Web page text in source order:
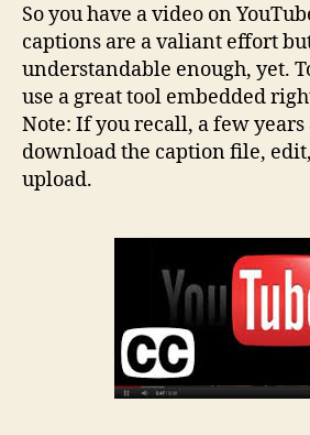
So you have a video on
captions are a valiant effort
understandable enough, yet.
use a great tool embedded
Note: If you recall, a few years
download the caption file,
upload.